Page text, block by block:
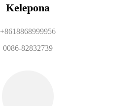
Kelepona
+8618868999956
0086-82832739